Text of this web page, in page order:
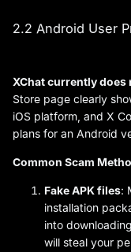
2.2 Android User
XChat currently
Store page clearly
iOS platform, and X
plans for an Android
Common Scam
Fake APK files:
installation
into
will steal your